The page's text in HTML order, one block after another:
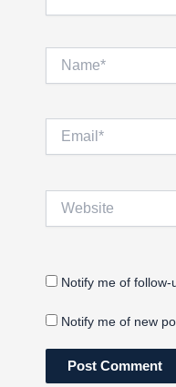
Email*
Notify me of follow-
Notify me of new